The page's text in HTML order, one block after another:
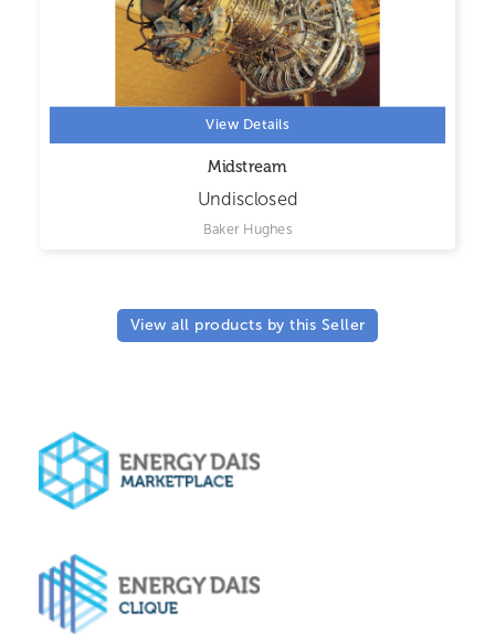
View Details
Midstream
Undisclosed
Baker Hughes
View all products by this Seller